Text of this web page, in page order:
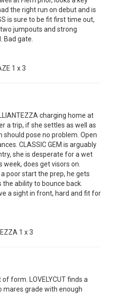
the right run on debut and is
is sure to be fit first time out,
jumpouts and strong
Bad gate.
1 x 3
charging home at
a trip, if she settles as well as
pose no problem. Open
CLASSIC GEM is arguably
she is desperate for a wet
week, does get visors on.
a poor start the prep, he gets
ability to bounce back.
a sight in front, hard and fit for
1 x 3
form. LOVELYCUT finds a
mares grade with enough